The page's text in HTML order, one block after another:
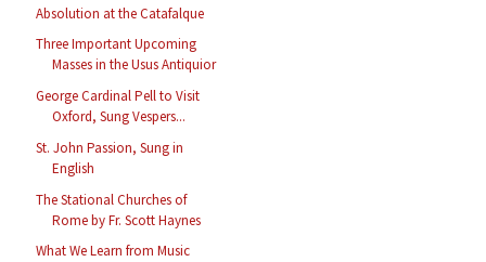
Absolution at the Catafalque
Three Important Upcoming
Masses in the Usus Antiquior
George Cardinal Pell to Visit
Oxford, Sung Vespers...
St. John Passion, Sung in
English
The Stational Churches of
Rome by Fr. Scott Haynes
What We Learn from Music